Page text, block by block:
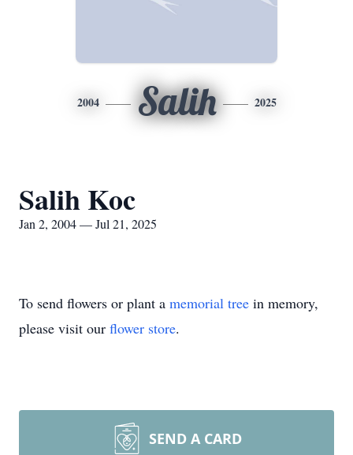
2004 Salih 2025
Salih Koc
Jan 2, 2004 — Jul 21, 2025
To send flowers or plant a memorial tree in memory,
please visit our flower store.
SEND A CARD